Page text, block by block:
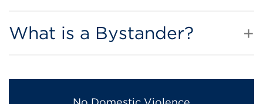
What is a Bystander?